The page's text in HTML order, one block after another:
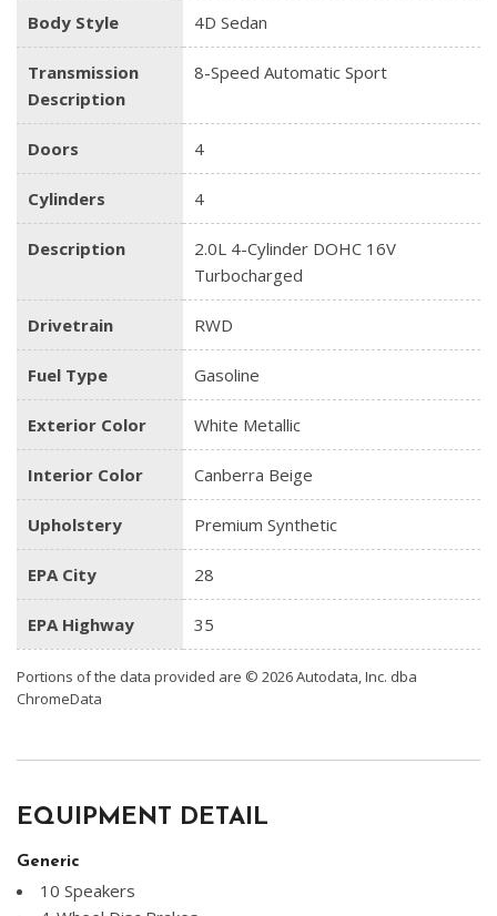
Body Style 4D Sedan
Transmission
Description
8-Speed Automatic Sport
Doors 4
Cylinders 4
Description
2.0L 4-Cylinder DOHC 16V
Turbocharged
Drivetrain RWD
Fuel Type Gasoline
Exterior Color White Metallic
Interior Color Canberra Beige
Upholstery Premium Synthetic
EPA City 28
EPA Highway 35
Portions of the data provided are © 2026 Autodata, Inc. dba
ChromeData
EQUIPMENT DETAIL
Generic
10 Speakers